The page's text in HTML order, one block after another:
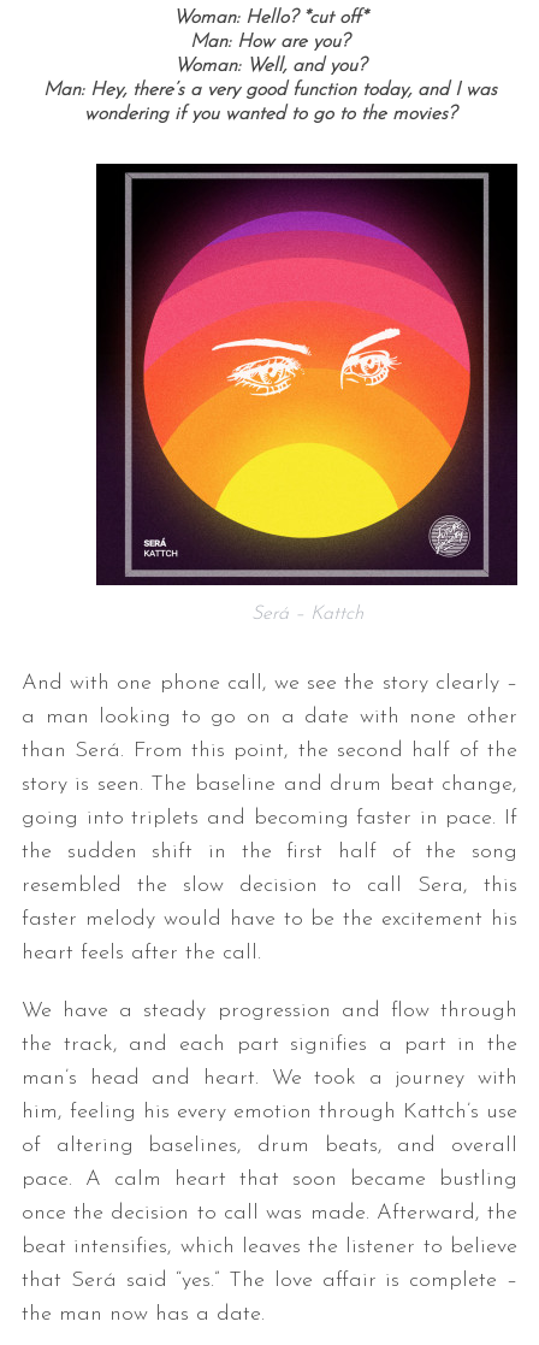
Woman: Hello? *cut off*
Man: How are you?
Woman: Well, and you?
Man: Hey, there’s a very good function today, and I was
wondering if you wanted to go to the movies?
Será – Kattch
And with one phone call, we see the story clearly –
a man looking to go on a date with none other
than Será. From this point, the second half of the
story is seen. The baseline and drum beat change,
going into triplets and becoming faster in pace. If
the sudden shift in the first half of the song
resembled the slow decision to call Sera, this
faster melody would have to be the excitement his
heart feels after the call.
We have a steady progression and flow through
the track, and each part signifies a part in the
man’s head and heart. We took a journey with
him, feeling his every emotion through Kattch’s use
of altering baselines, drum beats, and overall
pace. A calm heart that soon became bustling
once the decision to call was made. Afterward, the
beat intensifies, which leaves the listener to believe
that Será said “yes.” The love affair is complete –
the man now has a date.